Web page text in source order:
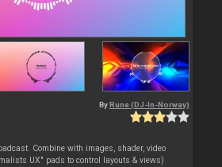
By Rune (DJ-In-Norway)
Combine with images, shader, video
UX" pads to control layouts & views)